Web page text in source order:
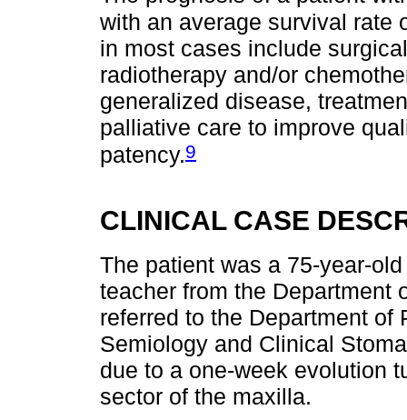
with an average survival rate
in most cases include
radiotherapy and/or
generalized disease,
palliative care to improve
patency.9
CLINICAL CASE
The patient was a 75-year-
teacher from the Department
referred to the Department of
Semiology and Clinical
due to a one-week evolution
sector of the maxilla.